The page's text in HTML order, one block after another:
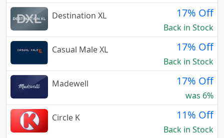
Destination XL
17% Off
Back in Stock
Casual Male XL
17% Off
Back in Stock
Madewell
17% Off
was 6%
Circle K
11% Off
Back in Stock